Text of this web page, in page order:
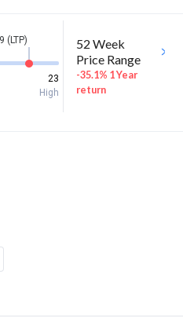
(LTP)
23
High
52 Week
Price Range
-35.1% 1 Year
return